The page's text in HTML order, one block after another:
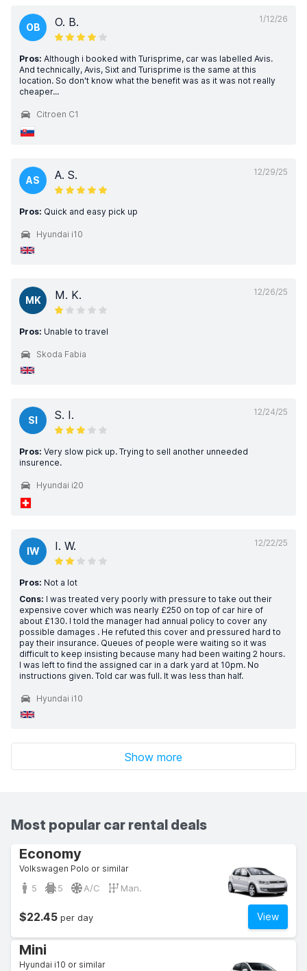
1/12/26
OB O. B.
Pros: Although i booked with Turisprime, car was labelled Avis.
And technically, Avis, Sixt and Turisprime is the same at this
location. So don't know what the benefit was as it was not really
cheaper...
Citroen C1
12/29/25
AS A. S.
Pros: Quick and easy pick up
Hyundai i10
12/26/25
MK M. K.
Pros: Unable to travel
Skoda Fabia
12/24/25
SI S. I.
Pros: Very slow pick up. Trying to sell another unneeded
insurence.
Hyundai i20
12/22/25
IW I. W.
Pros: Not a lot
Cons: I was treated very poorly with pressure to take out their
expensive cover which was nearly £250 on top of car hire of
about £130. I told the manager had annual policy to cover any
possible damages . He refuted this cover and pressured hard to
pay their insurance. Queues of people were waiting so it was
difficult to keep insisting because many had been waiting 2 hours.
I was left to find the assigned car in a dark yard at 10pm. No
instructions given. Told car was full. It was less than half.
Hyundai i10
Show more
Most popular car rental deals
Economy
Volkswagen Polo or similar
5 5 A/C Man.
View
$22.45 per day
Mini
Hyundai i10 or similar